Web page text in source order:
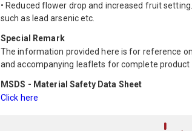
• Reduced flower drop and increased fruit
such as lead arsenic etc.
Special Remark
The information provided here is for reference
and accompanying leaflets for complete product
MSDS - Material Safety Data Sheet
Click here